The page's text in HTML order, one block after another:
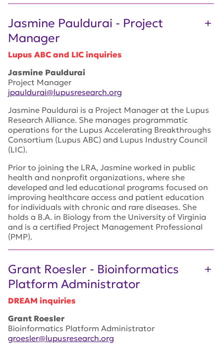
Jasmine Pauldurai - Project
Manager
Lupus ABC and LIC inquiries
Jasmine Pauldurai
Project Manager
jpauldurai@lupusresearch.org
Jasmine Pauldurai is a Project Manager at the Lupus
Research Alliance. She manages programmatic
operations for the Lupus Accelerating Breakthroughs
Consortium (Lupus ABC) and Lupus Industry Council
(LIC).
Prior to joining the LRA, Jasmine worked in public
health and nonprofit organizations, where she
developed and led educational programs focused on
improving healthcare access and patient education
for individuals with chronic and rare diseases. She
holds a B.A. in Biology from the University of Virginia
and is a certified Project Management Professional
(PMP).
Grant Roesler - Bioinformatics
Platform Administrator
DREAM inquiries
Grant Roesler
Bioinformatics Platform Administrator
groesler@lupusresearch.org